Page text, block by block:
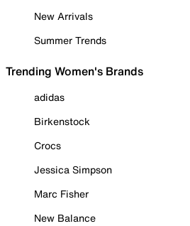
New Arrivals
Summer Trends
Trending Women's Brands
adidas
Birkenstock
Crocs
Jessica Simpson
Marc Fisher
New Balance